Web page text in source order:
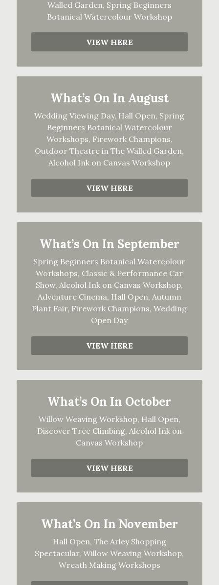
Walled Garden, Spring Beginners
Botanical Watercolour Workshop
VIEW HERE
What’s On In August
Wedding Viewing Day, Hall Open, Spring
Beginners Botanical Watercolour
Workshops, Firework Champions,
Outdoor Theatre in The Walled Garden,
Alcohol Ink on Canvas Workshop
VIEW HERE
What’s On In September
Spring Beginners Botanical Watercolour
Workshops, Classic & Performance Car
Show, Alcohol Ink on Canvas Workshop,
Adventure Cinema, Hall Open, Autumn
Plant Fair, Firework Champions, Wedding
Open Day
VIEW HERE
What’s On In October
Willow Weaving Workshop, Hall Open,
Discover Tree Climbing, Alcohol Ink on
Canvas Workshop
VIEW HERE
What’s On In November
Hall Open, The Arley Shopping
Spectacular, Willow Weaving Workshop,
Wreath Making Workshops